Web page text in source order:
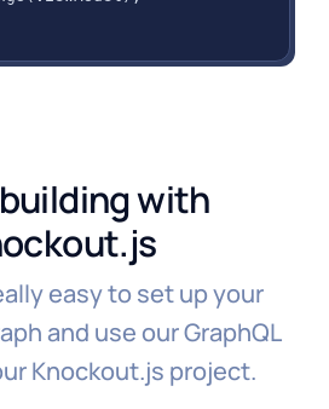
with
easy to set up your
and use our GraphQL
Knockout.js project.